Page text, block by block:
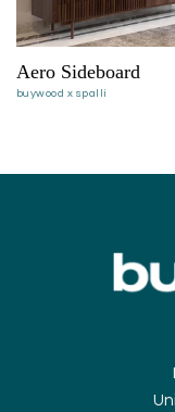
buywood x spalli
Aero Sideboard